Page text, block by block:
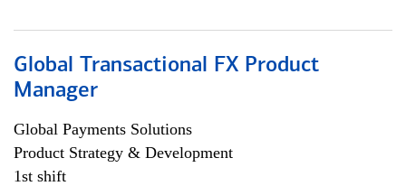
Global Transactional FX Product
Manager
Global Payments Solutions
Product Strategy & Development
1st shift